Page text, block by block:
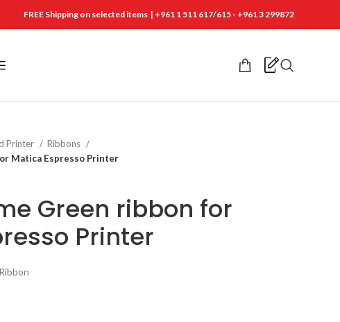
FREE Shipping on selected items | +961 1 511 617/615 - +961 3 299872
Printer
Ribbons
Matica Espresso Printer
Green ribbon for
Printer